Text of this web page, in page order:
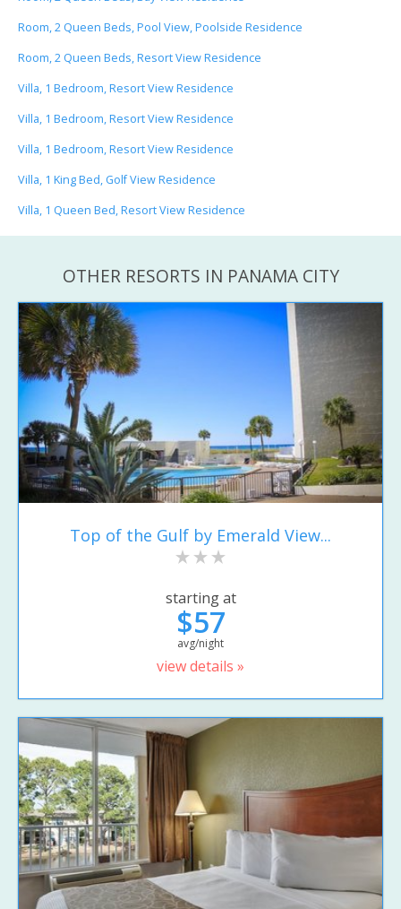
Room, 2 Queen Beds, Pool View, Poolside Residence
Room, 2 Queen Beds, Resort View Residence
Villa, 1 Bedroom, Resort View Residence
Villa, 1 Bedroom, Resort View Residence
Villa, 1 Bedroom, Resort View Residence
Villa, 1 King Bed, Golf View Residence
Villa, 1 Queen Bed, Resort View Residence
OTHER RESORTS IN PANAMA CITY
Top of the Gulf by Emerald View...
starting at
$57
avg/night
view details »